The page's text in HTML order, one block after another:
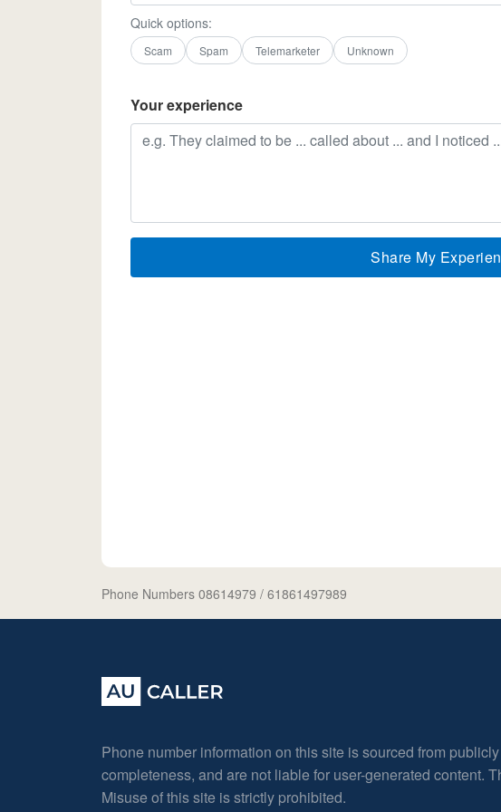
Quick options:
Scam Spam Telemarketer Unknown
Your experience
Share My
Phone Numbers 08614979 / 61861497989
Phone number information on this site is sourced from
completeness, and are not liable for user-generated content.
Misuse of this site is strictly prohibited.